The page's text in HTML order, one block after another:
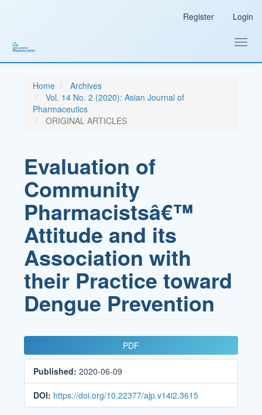
Sidebar
Register Login
Home
Archives
Vol. 14 No. 2 (2020): Asian Journal of
Pharmaceutics
ORIGINAL ARTICLES
Evaluation of
Community
Pharmacistsâ€™
Attitude and its
Association with
their Practice toward
Dengue Prevention
Article
Sidebar
PDF
Published:2020-06-09
DOI: https://doi.org/10.22377/ajp.v14i2.3615